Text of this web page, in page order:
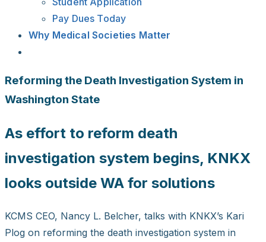
Pay Dues Today
Why Medical Societies Matter
Reforming the Death Investigation System in
Washington State
As effort to reform death
investigation system begins, KNKX
looks outside WA for solutions
KCMS CEO, Nancy L. Belcher, talks with KNKX’s Kari
Plog on reforming the death investigation system in